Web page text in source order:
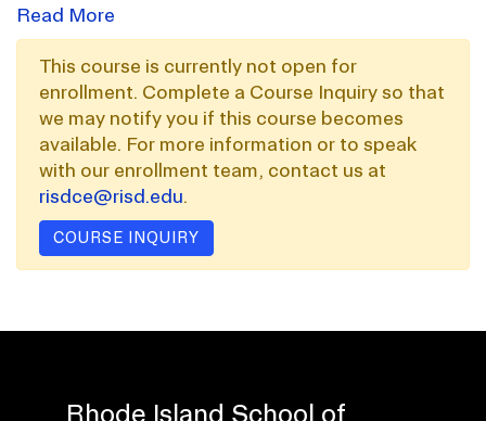
Read More
This course is currently not open for
enrollment. Complete a Course Inquiry so that
we may notify you if this course becomes
available. For more information or to speak
with our enrollment team, contact us at
risdce@risd.edu.
COURSE INQUIRY
Rhode Island School of